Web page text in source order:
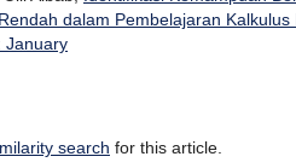
dalam Pembelajaran
January
search for this article.